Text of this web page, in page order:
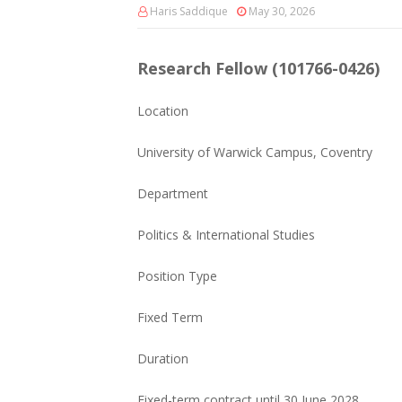
Haris Saddique May 30, 2026
Research Fellow (101766-0426)
Location
University of Warwick Campus, Coventry
Department
Politics & International Studies
Position Type
Fixed Term
Duration